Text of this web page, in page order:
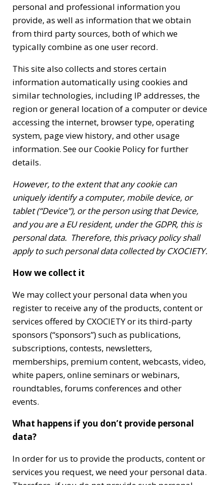
personal and professional information you
provide, as well as information that we obtain
from third party sources, both of which we
typically combine as one user record.
This site also collects and stores certain
information automatically using cookies and
similar technologies, including IP addresses, the
region or general location of a computer or device
accessing the internet, browser type, operating
system, page view history, and other usage
information. See our Cookie Policyfor further
details.
However, to the extent that any cookie can
uniquely identify a computer, mobile device, or
tablet (“Device”), or the person using that Device,
and you are a EU resident, under the GDPR, this is
personal data. Therefore, this privacy policy shall
apply to such personal data collected by CXOCIETY.
How we collect it
We may collect your personal data when you
register to receive any of the products, content or
services offered by CXOCIETY or its third-party
sponsors (“sponsors”) such as publications,
subscriptions, contests, newsletters,
memberships, premium content, webcasts, video,
white papers, online seminars or webinars,
roundtables, forums conferences and other
events.
What happens if you don’t provide personal
data?
In order for us to provide the products, content or
services you request, we need your personal data.